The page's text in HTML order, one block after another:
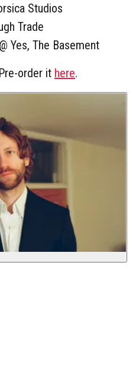
Studios
Trade
Yes, The Basement
order it here.